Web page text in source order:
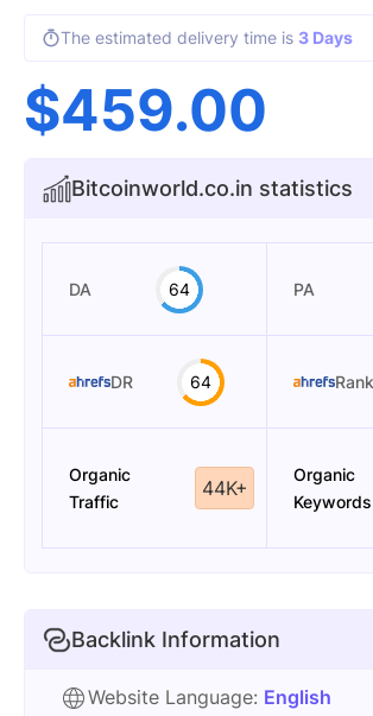
The estimated delivery time is 3 Days
$459.00
Bitcoinworld.co.in statistics
DA 64 PA
DR 64 Rank
Organic
Traffic
44K+
Organic
Keywords
Backlink Information
Website Language: English